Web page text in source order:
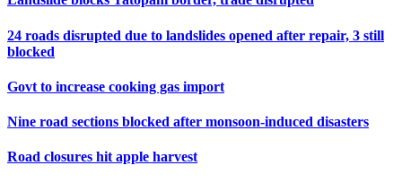
24 roads disrupted due to landslides opened after repair, 3 still
blocked
Govt to increase cooking gas import
Nine road sections blocked after monsoon-induced disasters
Road closures hit apple harvest